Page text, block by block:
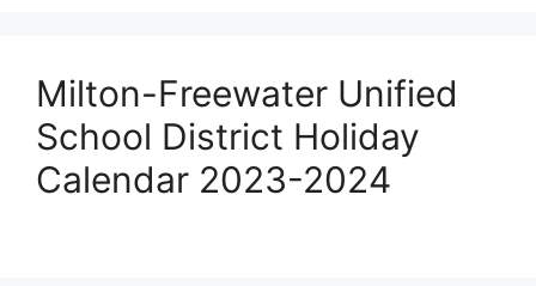
Milton-Freewater Unified
School District Holiday
Calendar 2023-2024